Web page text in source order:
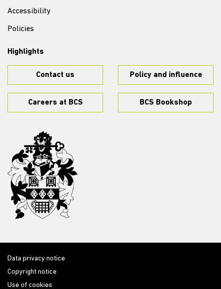
Accessibility
Policies
Highlights
Contact us Policy and influence
Careers at BCS BCS Bookshop
Data privacy notice
Copyright notice
Use of cookies